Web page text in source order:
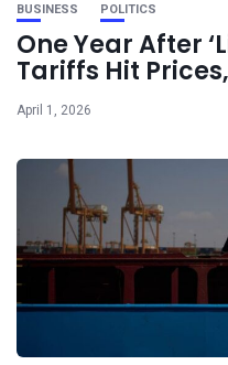
BUSINESS POLITICS
One Year After
Tariffs Hit
April 1, 2026